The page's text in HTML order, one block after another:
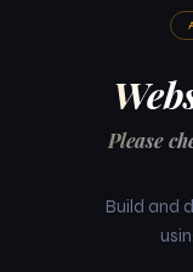
Please
Build and